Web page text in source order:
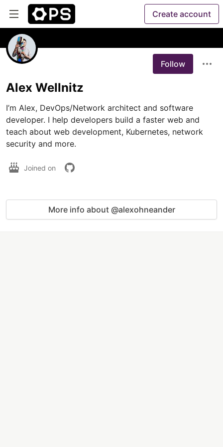
Create account
Follow
Alex Wellnitz
I’m Alex, DevOps/Network architect and software
developer. I help developers build a faster web and
teach about web development, Kubernetes, network
security and more.
Joined on
More info about @alexohneander